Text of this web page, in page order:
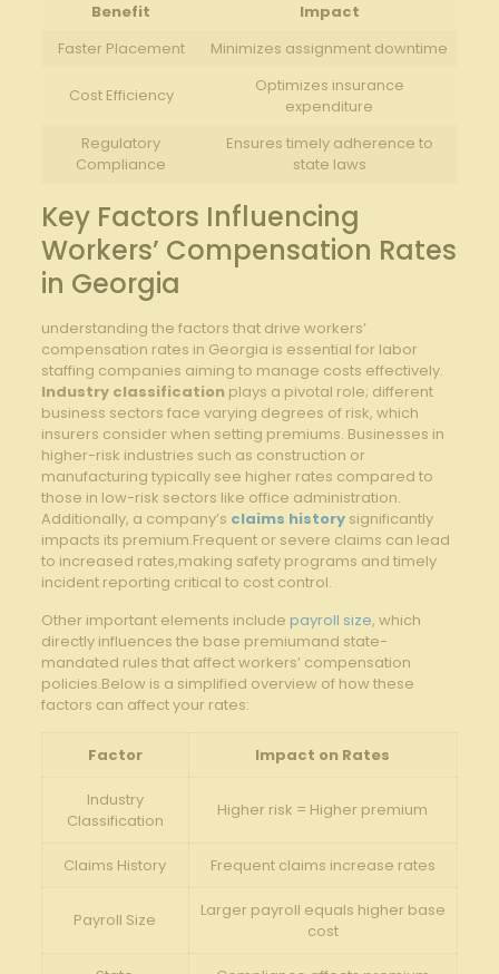
Benefit
Impact
Faster Placement
Minimizes assignment downtime
Cost Efficiency
Optimizes insurance
expenditure
Regulatory
Compliance
Ensures timely adherence to
state laws
Key Factors Influencing
Workers’ Compensation Rates
in Georgia
understanding the factors that drive workers’
compensation rates in Georgia is essential for labor
staffing companies aiming to manage costs effectively.
Industry classification plays a pivotal role; different
business sectors face varying degrees of risk, which
insurers consider when setting premiums. Businesses in
higher-risk industries such as construction or
manufacturing typically see higher rates compared to
those in low-risk sectors like office administration.
Additionally, a company’s claims historysignificantly
impacts its premium.Frequent or severe claims can lead
to increased rates,making safety programs and timely
incident reporting critical to cost control.
Other important elements include payroll size, which
directly influences the base premiumand state-
mandated rules that affect workers’ compensation
policies.Below is a simplified overview of how these
factors can affect your rates:
Factor Impact on Rates
Industry
Classification
Higher risk = Higher premium
Claims History Frequent claims increase rates
Payroll Size
Larger payroll equals higher base
cost